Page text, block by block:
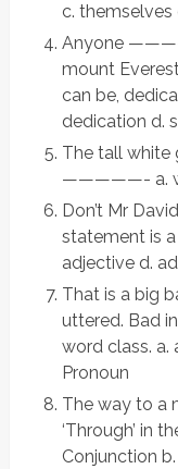
c.
Anyone
mount
can be,
dedication d.
The tall white
—————- a.
Don’t Mr
statement is
adjective d.
That is a big
uttered. Bad
word class. a.
Pronoun
The way to a
‘Through’ in
Conjunction